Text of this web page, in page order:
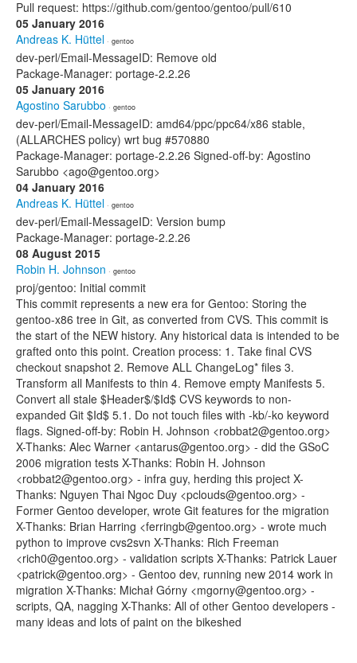
Pull request: https://github.com/gentoo/gentoo/pull/610
05 January 2016
Andreas K. Hüttel · gentoo
dev-perl/Email-MessageID: Remove old
Package-Manager: portage-2.2.26
05 January 2016
Agostino Sarubbo · gentoo
dev-perl/Email-MessageID: amd64/ppc/ppc64/x86 stable,
(ALLARCHES policy) wrt bug #570880
Package-Manager: portage-2.2.26 Signed-off-by: Agostino
Sarubbo <ago@gentoo.org>
04 January 2016
Andreas K. Hüttel · gentoo
dev-perl/Email-MessageID: Version bump
Package-Manager: portage-2.2.26
08 August 2015
Robin H. Johnson · gentoo
proj/gentoo: Initial commit
This commit represents a new era for Gentoo: Storing the
gentoo-x86 tree in Git, as converted from CVS. This commit is
the start of the NEW history. Any historical data is intended to be
grafted onto this point. Creation process: 1. Take final CVS
checkout snapshot 2. Remove ALL ChangeLog* files 3.
Transform all Manifests to thin 4. Remove empty Manifests 5.
Convert all stale $Header$/$Id$ CVS keywords to non-
expanded Git $Id$ 5.1. Do not touch files with -kb/-ko keyword
flags. Signed-off-by: Robin H. Johnson <robbat2@gentoo.org>
X-Thanks: Alec Warner <antarus@gentoo.org> - did the GSoC
2006 migration tests X-Thanks: Robin H. Johnson
<robbat2@gentoo.org> - infra guy, herding this project X-
Thanks: Nguyen Thai Ngoc Duy <pclouds@gentoo.org> -
Former Gentoo developer, wrote Git features for the migration
X-Thanks: Brian Harring <ferringb@gentoo.org> - wrote much
python to improve cvs2svn X-Thanks: Rich Freeman
<rich0@gentoo.org> - validation scripts X-Thanks: Patrick Lauer
<patrick@gentoo.org> - Gentoo dev, running new 2014 work in
migration X-Thanks: Michał Górny <mgorny@gentoo.org> -
scripts, QA, nagging X-Thanks: All of other Gentoo developers -
many ideas and lots of paint on the bikeshed